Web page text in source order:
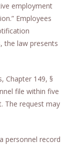
employment
Employees
the law presents
Chapter 149, §
file within five
The request may
personnel record